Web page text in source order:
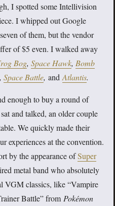
I spotted some Intellivision
I whipped out Google
of them, but the vendor
of $5 even. I walked away
Bog, Space Hawk, Bomb
, Space Battle, and Atlantis.
enough to buy a round of
and talked, an older couple
We quickly made their
experiences at the convention.
by the appearance ofSuper
metal band who absolutely
VGM classics, like “Vampire
Battle” from Pokémon